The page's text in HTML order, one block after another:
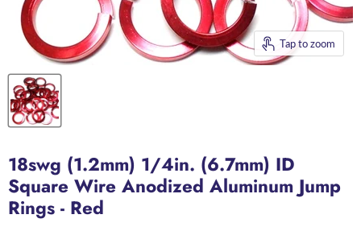
Tap to zoom
18swg (1.2mm) 1/4in. (6.7mm) ID
Square Wire Anodized Aluminum Jump
Rings - Red